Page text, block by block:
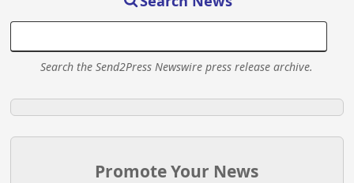
Search the Send2Press Newswire press release archive.
Promote Your News